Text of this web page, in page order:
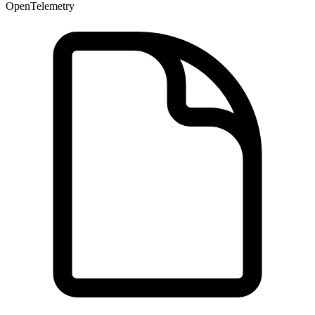
OpenTelemetry